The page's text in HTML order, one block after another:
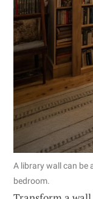
A library wall can be
bedroom.